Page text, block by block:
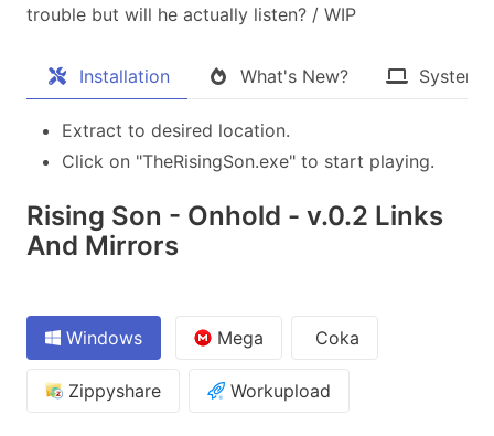
trouble but will he actually listen? / WIP​
Installation What's New? System
Extract to desired location.
Click on "TheRisingSon.exe" to start playing.
Rising Son - Onhold - v.0.2 Links
And Mirrors
Windows Mega Coka
Zippyshare Workupload